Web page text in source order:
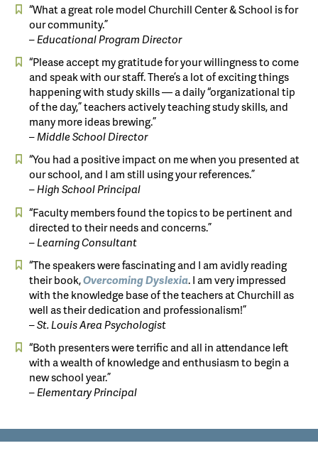
“What a great role model Churchill Center & School is for
our community.”
– Educational Program Director
“Please accept my gratitude for your willingness to come
and speak with our staff. There’s a lot of exciting things
happening with study skills — a daily “organizational tip
of the day,” teachers actively teaching study skills, and
many more ideas brewing.”
– Middle School Director
“You had a positive impact on me when you presented at
our school, and I am still using your references.”
– High School Principal
“Faculty members found the topics to be pertinent and
directed to their needs and concerns.”
– Learning Consultant
“The speakers were fascinating and I am avidly reading
their book,OvercomingDyslexia. I am very impressed
with the knowledge base of the teachers at Churchill as
well as their dedication and professionalism!”
– St. Louis Area Psychologist
“Both presenters were terrific and all in attendance left
with a wealth of knowledge and enthusiasm to begin a
new school year.”
– Elementary Principal